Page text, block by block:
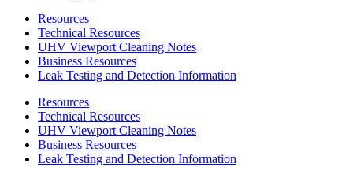
Resources
Technical Resources
UHV Viewport Cleaning Notes
Business Resources
Leak Testing and Detection Information
Resources
Technical Resources
UHV Viewport Cleaning Notes
Business Resources
Leak Testing and Detection Information